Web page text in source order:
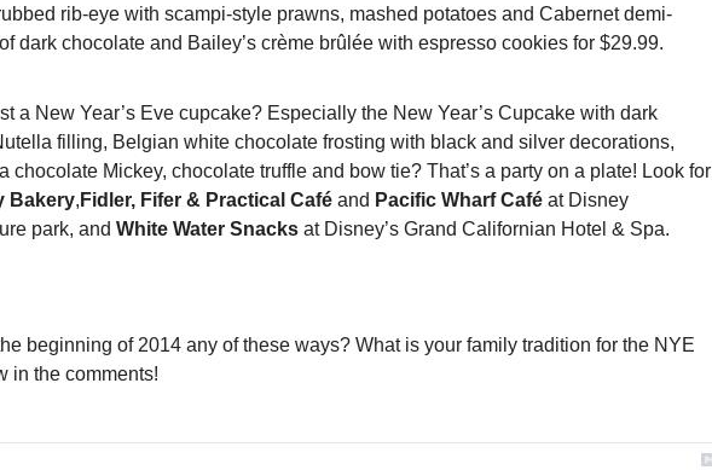
rib-eye with scampi-style prawns, mashed potatoes and Cabernet demi-
dark chocolate and Bailey’s crème brûlée with espresso cookies for $29.99.
a New Year’s Eve cupcake? Especially the New Year’s Cupcake with dark
filling, Belgian white chocolate frosting with black and silver decorations,
chocolate Mickey, chocolate truffle and bow tie? That’s a party on a plate! Look for
Bakery, Fidler, Fifer & Practical Café and Pacific Wharf Café at Disney
park, and White Water Snacks at Disney’s Grand Californian Hotel & Spa.
beginning of 2014 any of these ways? What is your family tradition for the NYE
in the comments!